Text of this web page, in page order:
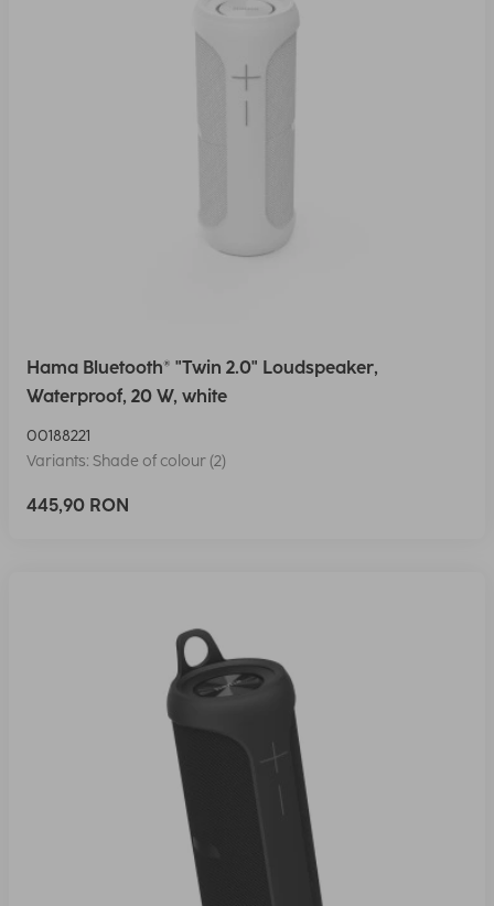
Hama Bluetooth® "Twin 2.0" Loudspeaker,
Waterproof, 20 W, white
00188221
Variants: Shade of colour (2)
445,90 RON